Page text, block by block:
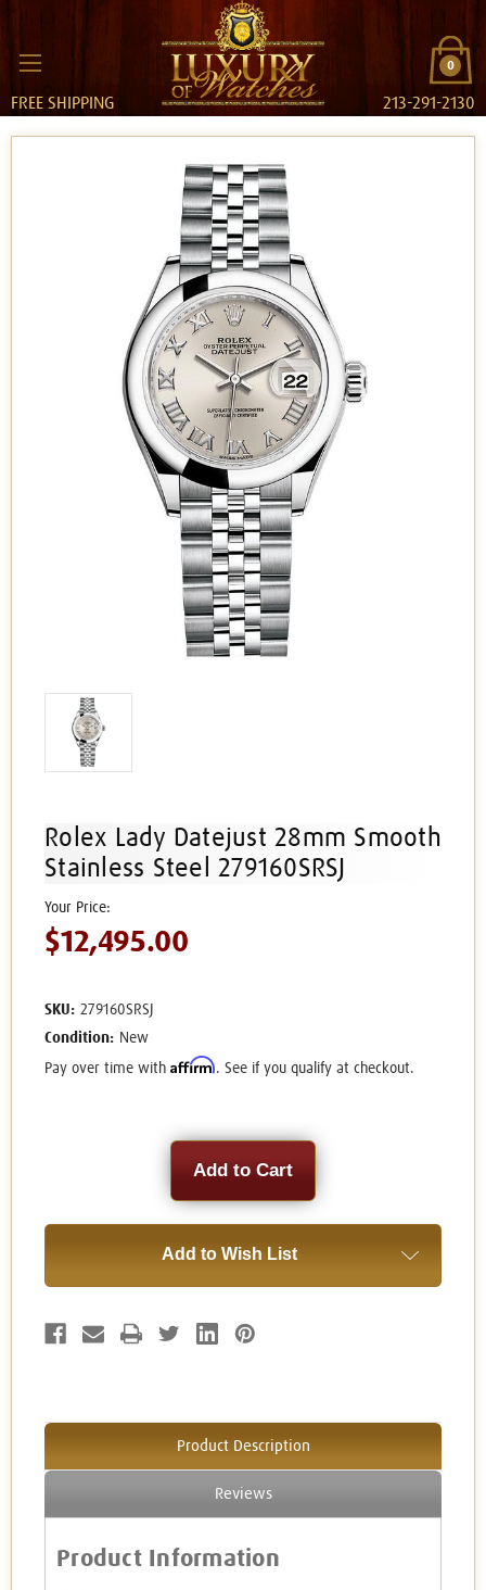
0
FREE SHIPPING 213-291-2130
Rolex Lady Datejust 28mm Smooth
Stainless Steel 279160SRSJ
$12,495.00
SKU: 279160SRSJ
Condition: New
Pay over time with Affirm. See if you qualify at checkout.
Add to Wish List
Product Description
Reviews
Product Information